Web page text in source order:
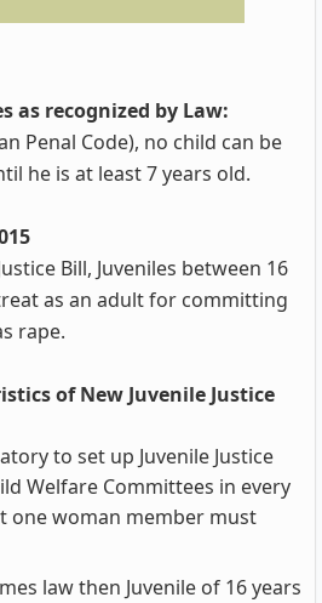
as recognized by Law:
Penal Code), no child can be
he is at least 7 years old.
Bill, Juveniles between 16
as an adult for committing
rape.
of New Juvenile Justice
to set up Juvenile Justice
Welfare Committees in every
one woman member must
law then Juvenile of 16 years